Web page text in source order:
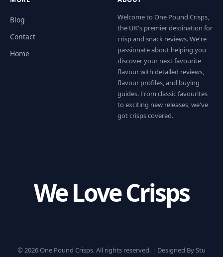
Blog
Contact
Home
Welcome to One Pound Crisps,
the UK's premier destination for
crisp and snack reviews. We're
passionate about helping you
discover your next favourite
flavour with detailed reviews,
flavour profiles, and buying
guides. From classic favourites
to exciting new releases, we've
got crisps covered.
We Love Crisps
© 2026 One Pound Crisps. All rights reserved. | Designed By Stu